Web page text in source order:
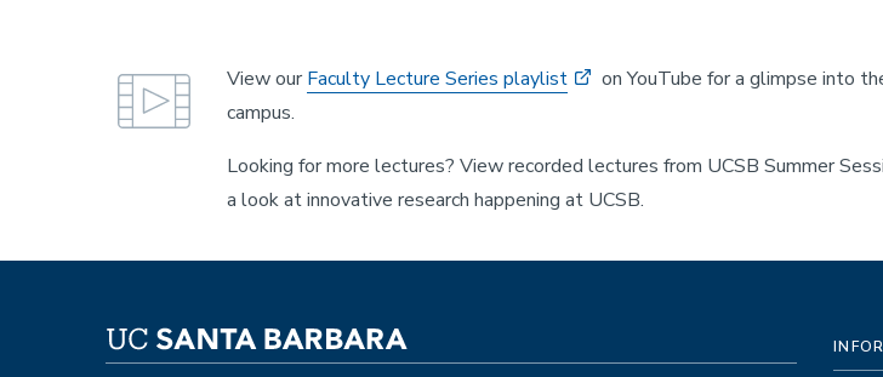
View ourFaculty Lecture Series playlist
on YouTube for a glimpse into
campus.
Looking for more lectures? View recorded lectures from UCSB Summer
a look at innovative research happening at UCSB.